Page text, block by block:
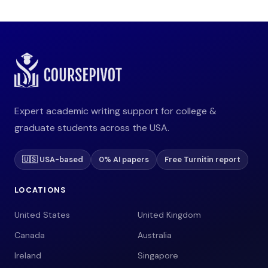
Expert academic writing support for college &
graduate students across the USA.
🇺🇸 USA-based 0% AI papers Free Turnitin report
LOCATIONS
United States
United Kingdom
Canada
Australia
Ireland
Singapore